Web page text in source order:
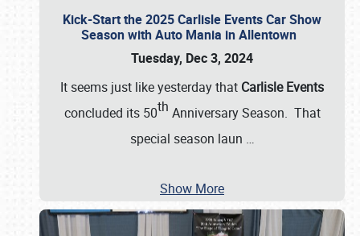
Kick-Start the 2025 Carlisle Events Car Show
Season with Auto Mania in Allentown
Tuesday, Dec 3, 2024
It seems just like yesterday that Carlisle Events
concluded its 50th Anniversary Season. That
special season laun …
Show More